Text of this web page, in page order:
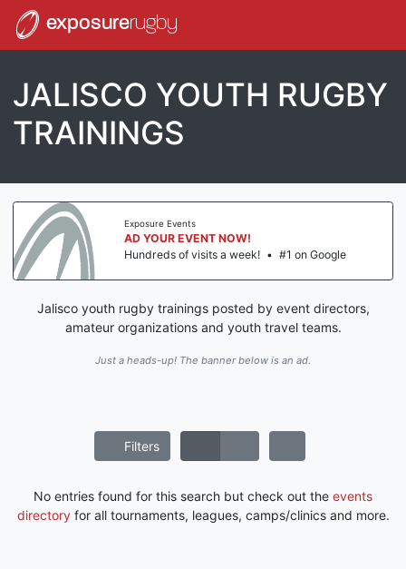
exposurerugby
JALISCO YOUTH RUGBY
TRAININGS
Exposure Events
AD YOUR EVENT NOW!
Hundreds of visits a week! • #1 on Google
Jalisco youth rugby trainings posted by event directors,
amateur organizations and youth travel teams.
Just a heads-up! The banner below is an ad.
Filters
No entries found for this search but check out the events
directoryfor all tournaments, leagues, camps/clinics and more.